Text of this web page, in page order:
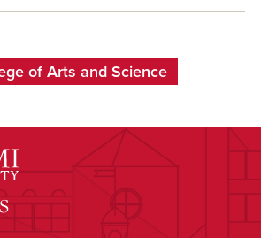
of Arts and Science